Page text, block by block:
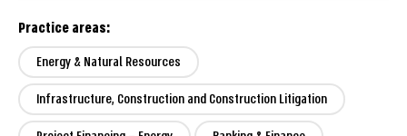
Practice areas:
Energy & Natural Resources
Infrastructure, Construction and Construction Litigation